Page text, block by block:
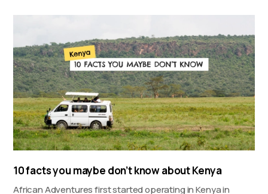
10 facts you maybe don’t know about Kenya
African Adventures first started operating in Kenya in